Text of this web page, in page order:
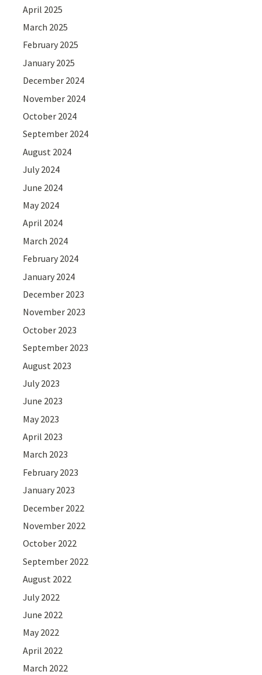
April 2025
March 2025
February 2025
January 2025
December 2024
November 2024
October 2024
September 2024
August 2024
July 2024
June 2024
May 2024
April 2024
March 2024
February 2024
January 2024
December 2023
November 2023
October 2023
September 2023
August 2023
July 2023
June 2023
May 2023
April 2023
March 2023
February 2023
January 2023
December 2022
November 2022
October 2022
September 2022
August 2022
July 2022
June 2022
May 2022
April 2022
March 2022